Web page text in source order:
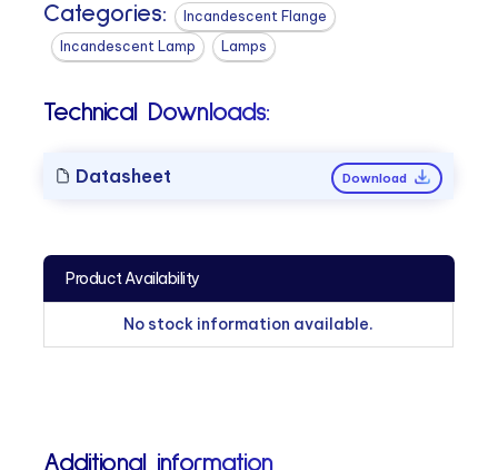
Categories:
Incandescent Flange
Incandescent Lamp
Lamps
Technical Downloads:
Datasheet Download
Product Availability
No stock information available.
Additional information